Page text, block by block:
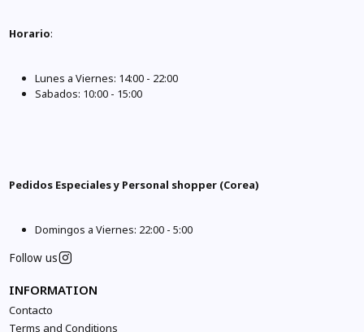
Horario:
Lunes a Viernes: 14:00 - 22:00
Sabados: 10:00 - 15:00
Pedidos Especiales y Personal shopper (Corea)
Domingos a Viernes: 22:00 - 5:00
Follow us
INFORMATION
Contacto
Terms and Conditions